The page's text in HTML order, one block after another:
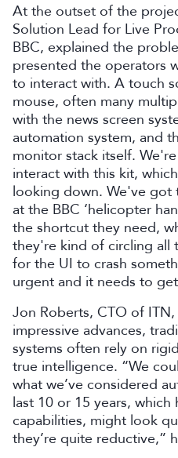
At the outset of the
Solution Lead for Live
BBC, explained the
presented the operators
to interact with. A touch
mouse, often many
with the news screen
automation system, and
monitor stack itself.
interact with this kit,
looking down. We've got
at the BBC ‘helicopter
the shortcut they need,
they're kind of circling all
for the UI to crash
urgent and it needs to
Jon Roberts, CTO of
impressive advances,
systems often rely on
true intelligence. “We
what we’ve considered
last 10 or 15 years,
capabilities, might look
they’re quite reductive,”